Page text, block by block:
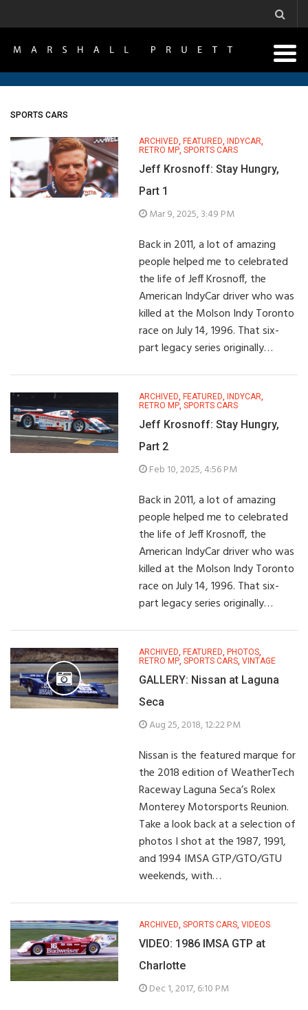
SPORTS CARS
ARCHIVED, FEATURED, INDYCAR,
RETRO MP, SPORTS CARS
Jeff Krosnoff: Stay Hungry,
Part 1
Mar 9, 2025, 3:49 PM
Back in 2011, a lot of amazing
people helped me to celebrated
the life of Jeff Krosnoff, the
American IndyCar driver who was
killed at the Molson Indy Toronto
race on July 14, 1996. That six-
part legacy series originally…
ARCHIVED, FEATURED, INDYCAR,
RETRO MP, SPORTS CARS
Jeff Krosnoff: Stay Hungry,
Part 2
Feb 10, 2025, 4:56 PM
Back in 2011, a lot of amazing
people helped me to celebrated
the life of Jeff Krosnoff, the
American IndyCar driver who was
killed at the Molson Indy Toronto
race on July 14, 1996. That six-
part legacy series originally…
ARCHIVED, FEATURED, PHOTOS,
RETRO MP, SPORTS CARS, VINTAGE
GALLERY: Nissan at Laguna
Seca
Aug 25, 2018, 12:22 PM
Nissan is the featured marque for
the 2018 edition of WeatherTech
Raceway Laguna Seca’s Rolex
Monterey Motorsports Reunion.
Take a look back at a selection of
photos I shot at the 1987, 1991,
and 1994 IMSA GTP/GTO/GTU
weekends, with…
ARCHIVED, SPORTS CARS, VIDEOS
VIDEO: 1986 IMSA GTP at
Charlotte
Dec 1, 2017, 6:10 PM